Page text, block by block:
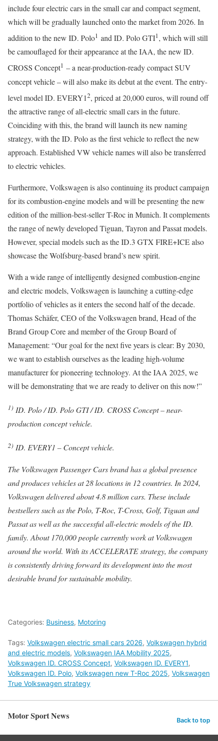
include four electric cars in the small car and compact segment,
which will be gradually launched onto the market from 2026. In
addition to the new ID. Polo1 and ID. Polo GTI1, which will still
be camouflaged for their appearance at the IAA, the new ID.
CROSS Concept1 – a near-production-ready compact SUV
concept vehicle – will also make its debut at the event. The entry-
level model ID. EVERY12, priced at 20,000 euros, will round off
the attractive range of all-electric small cars in the future.
Coinciding with this, the brand will launch its new naming
strategy, with the ID. Polo as the first vehicle to reflect the new
approach. Established VW vehicle names will also be transferred
to electric vehicles.
Furthermore, Volkswagen is also continuing its product campaign
for its combustion-engine models and will be presenting the new
edition of the million-best-seller T-Roc in Munich. It complements
the range of newly developed Tiguan, Tayron and Passat models.
However, special models such as the ID.3 GTX FIRE+ICE also
showcase the Wolfsburg-based brand’s new spirit.
With a wide range of intelligently designed combustion-engine
and electric models, Volkswagen is launching a cutting-edge
portfolio of vehicles as it enters the second half of the decade.
Thomas Schäfer, CEO of the Volkswagen brand, Head of the
Brand Group Core and member of the Group Board of
Management: “Our goal for the next five years is clear: By 2030,
we want to establish ourselves as the leading high-volume
manufacturer for pioneering technology. At the IAA 2025, we
will be demonstrating that we are ready to deliver on this now!”
1) ID. Polo / ID. Polo GTI / ID. CROSS Concept – near-
production concept vehicle.
2) ID. EVERY1 – Concept vehicle.
The Volkswagen Passenger Cars brand has a global presence
and produces vehicles at 28 locations in 12 countries. In 2024,
Volkswagen delivered about 4.8 million cars. These include
bestsellers such as the Polo, T-Roc, T-Cross, Golf, Tiguan and
Passat as well as the successful all-electric models of the ID.
family. About 170,000 people currently work at Volkswagen
around the world. With its ACCELERATE strategy, the company
is consistently driving forward its development into the most
desirable brand for sustainable mobility.
Categories: Business, Motoring
Tags: Volkswagen electric small cars 2026, Volkswagen hybrid
and electric models, Volkswagen IAA Mobility 2025,
Volkswagen ID. CROSS Concept, Volkswagen ID. EVERY1,
Volkswagen ID. Polo, Volkswagen new T-Roc 2025, Volkswagen
True Volkswagen strategy
Motor Sport News Back to top